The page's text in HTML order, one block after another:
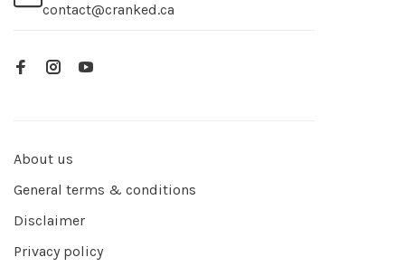
contact@cranked.ca
About us
General terms & conditions
Disclaimer
Privacy policy